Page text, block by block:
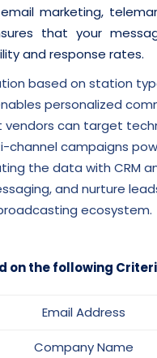
marketing,
that your
and response rates.
based on station
personalized
can target
channel campaigns
the data with CRM
and nurture
ecosystem.
on the following
Email Address
Company Name